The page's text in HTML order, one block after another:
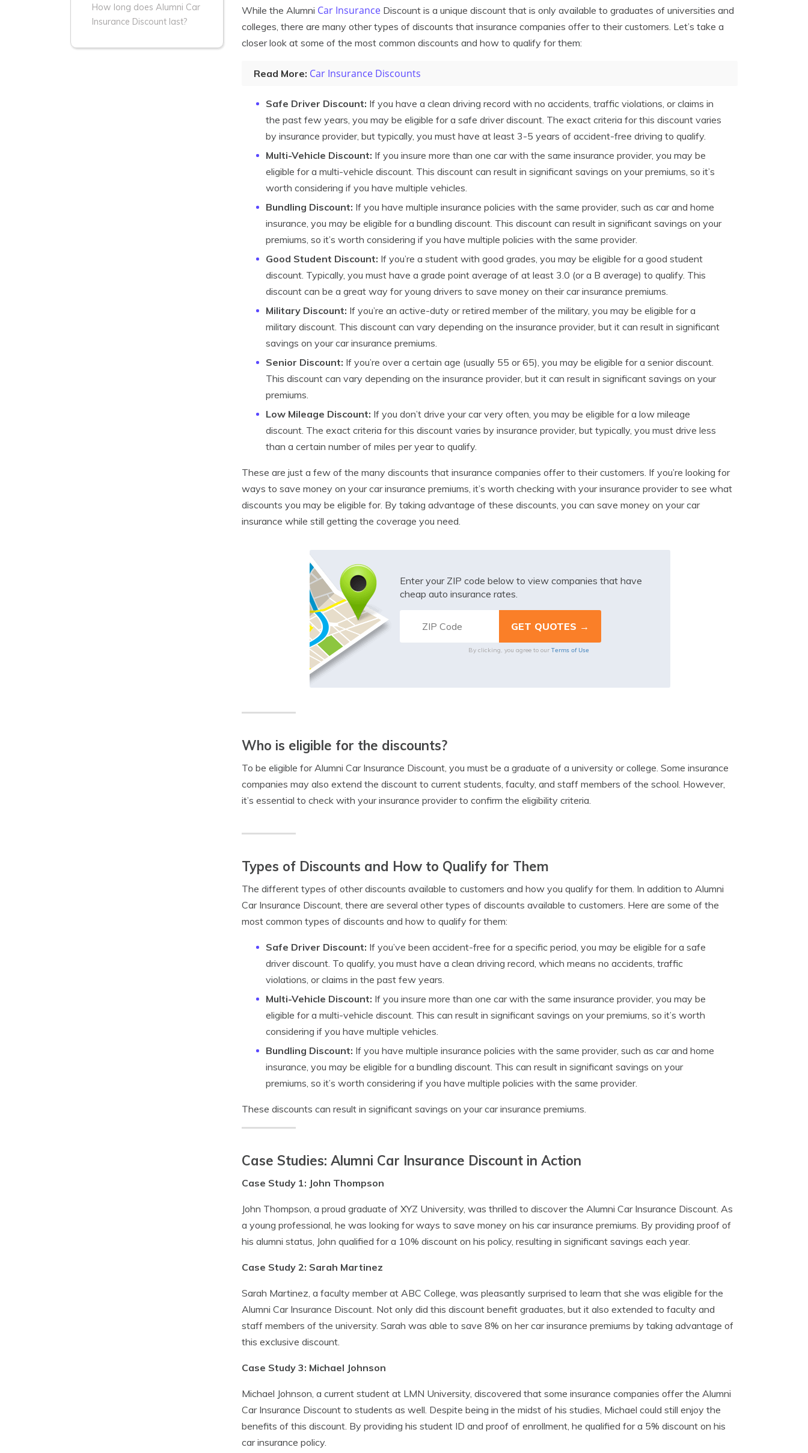
How long does Alumni Car
Insurance Discount last?
While the Alumni Car Insurance Discount is a unique discount that is only available to graduates of universities and
colleges, there are many other types of discounts that insurance companies offer to their customers. Let’s take a
closer look at some of the most common discounts and how to qualify for them:
Read More: Car Insurance Discounts
Safe Driver Discount: If you have a clean driving record with no accidents, traffic violations, or claims in
the past few years, you may be eligible for a safe driver discount. The exact criteria for this discount varies
by insurance provider, but typically, you must have at least 3-5 years of accident-free driving to qualify.
Multi-Vehicle Discount: If you insure more than one car with the same insurance provider, you may be
eligible for a multi-vehicle discount. This discount can result in significant savings on your premiums, so it’s
worth considering if you have multiple vehicles.
Bundling Discount: If you have multiple insurance policies with the same provider, such as car and home
insurance, you may be eligible for a bundling discount. This discount can result in significant savings on your
premiums, so it’s worth considering if you have multiple policies with the same provider.
Good Student Discount: If you’re a student with good grades, you may be eligible for a good student
discount. Typically, you must have a grade point average of at least 3.0 (or a B average) to qualify. This
discount can be a great way for young drivers to save money on their car insurance premiums.
Military Discount: If you’re an active-duty or retired member of the military, you may be eligible for a
military discount. This discount can vary depending on the insurance provider, but it can result in significant
savings on your car insurance premiums.
Senior Discount: If you’re over a certain age (usually 55 or 65), you may be eligible for a senior discount.
This discount can vary depending on the insurance provider, but it can result in significant savings on your
premiums.
Low Mileage Discount: If you don’t drive your car very often, you may be eligible for a low mileage
discount. The exact criteria for this discount varies by insurance provider, but typically, you must drive less
than a certain number of miles per year to qualify.
These are just a few of the many discounts that insurance companies offer to their customers. If you’re looking for
ways to save money on your car insurance premiums, it’s worth checking with your insurance provider to see what
discounts you may be eligible for. By taking advantage of these discounts, you can save money on your car
insurance while still getting the coverage you need.
Enter your ZIP code below to view companies that have
cheap auto insurance rates.
By clicking, you agree to our Terms of Use
Who is eligible for the discounts?
To be eligible for Alumni Car Insurance Discount, you must be a graduate of a university or college. Some insurance
companies may also extend the discount to current students, faculty, and staff members of the school. However,
it’s essential to check with your insurance provider to confirm the eligibility criteria.
Types of Discounts and How to Qualify for Them
The different types of other discounts available to customers and how you qualify for them. In addition to Alumni
Car Insurance Discount, there are several other types of discounts available to customers. Here are some of the
most common types of discounts and how to qualify for them:
Safe Driver Discount: If you’ve been accident-free for a specific period, you may be eligible for a safe
driver discount. To qualify, you must have a clean driving record, which means no accidents, traffic
violations, or claims in the past few years.
Multi-Vehicle Discount: If you insure more than one car with the same insurance provider, you may be
eligible for a multi-vehicle discount. This can result in significant savings on your premiums, so it’s worth
considering if you have multiple vehicles.
Bundling Discount: If you have multiple insurance policies with the same provider, such as car and home
insurance, you may be eligible for a bundling discount. This can result in significant savings on your
premiums, so it’s worth considering if you have multiple policies with the same provider.
These discounts can result in significant savings on your car insurance premiums.
Case Studies: Alumni Car Insurance Discount in Action
Case Study 1: John Thompson
John Thompson, a proud graduate of XYZ University, was thrilled to discover the Alumni Car Insurance Discount. As
a young professional, he was looking for ways to save money on his car insurance premiums. By providing proof of
his alumni status, John qualified for a 10% discount on his policy, resulting in significant savings each year.
Case Study 2: Sarah Martinez
Sarah Martinez, a faculty member at ABC College, was pleasantly surprised to learn that she was eligible for the
Alumni Car Insurance Discount. Not only did this discount benefit graduates, but it also extended to faculty and
staff members of the university. Sarah was able to save 8% on her car insurance premiums by taking advantage of
this exclusive discount.
Case Study 3: Michael Johnson
Michael Johnson, a current student at LMN University, discovered that some insurance companies offer the Alumni
Car Insurance Discount to students as well. Despite being in the midst of his studies, Michael could still enjoy the
benefits of this discount. By providing his student ID and proof of enrollment, he qualified for a 5% discount on his
car insurance policy.